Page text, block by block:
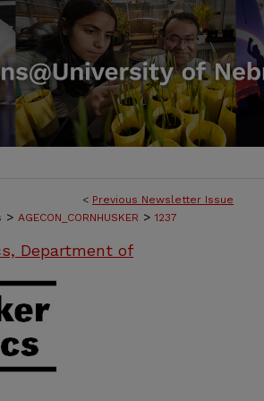
< Previous Newsletter Issue
> AGECON_CORNHUSKER > 1237
Department of